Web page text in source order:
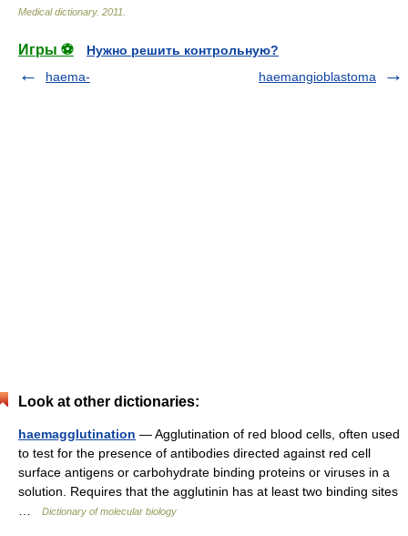
Medical dictionary. 2011
Игры ⚽
Нужно решить контрольную?
haema-
haemangioblastoma
Look at other dictionaries:
haemagglutination — Agglutination of red blood cells, often used
to test for the presence of antibodies directed against red cell
surface antigens or carbohydrate binding proteins or viruses in a
solution. Requires that the agglutinin has at least two binding sites
Dictionary of molecular biology